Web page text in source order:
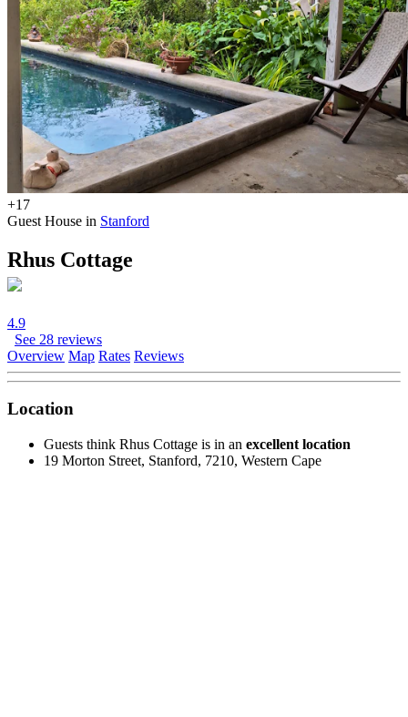
+17
Guest House in Stanford
Rhus Cottage
4.9
See 28 reviews
Overview Map Rates Reviews
Location
Guests think Rhus Cottage is in an excellent location
19 Morton Street, Stanford, 7210, Western Cape